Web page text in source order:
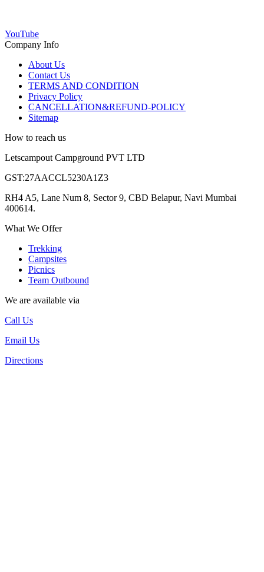
YouTube
Company Info
About Us
Contact Us
TERMS AND CONDITION
Privacy Policy
CANCELLATION&REFUND-POLICY
Sitemap
How to reach us
Letscampout Campground PVT LTD
GST:27AACCL5230A1Z3
RH4 A5, Lane Num 8, Sector 9, CBD Belapur, Navi Mumbai
400614.
What We Offer
Trekking
Campsites
Picnics
Team Outbound
We are available via
Call Us
Email Us
Directions